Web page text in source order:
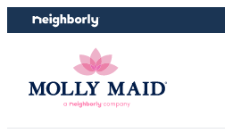
Skip
to
Skip
to